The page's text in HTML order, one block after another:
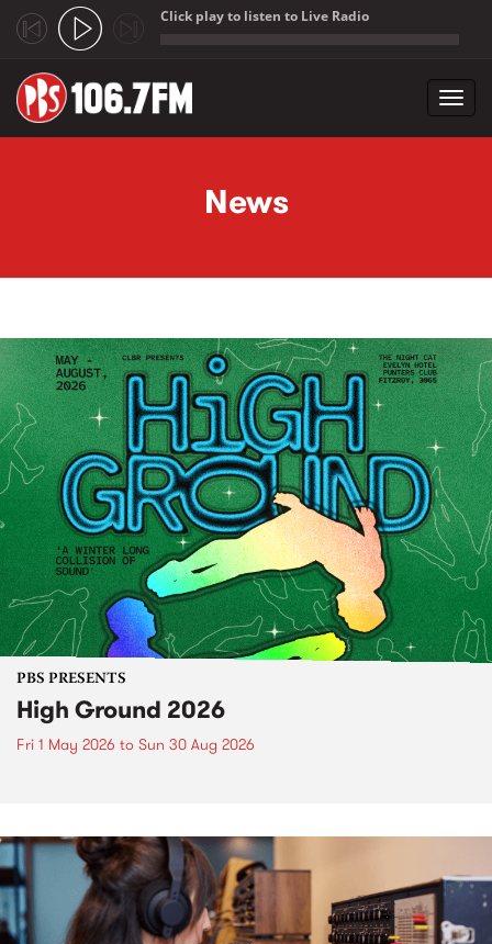
Click play to listen to Live Radio
News
PBS PRESENTS
High Ground 2026
Fri 1 May 2026 to Sun 30 Aug 2026